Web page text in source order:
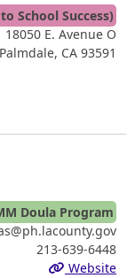
School Success)
18050 E. Avenue O
Palmdale, CA 93591
Doula Program
213-639-6448
Website